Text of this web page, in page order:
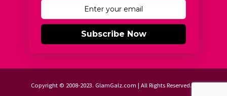
Subscribe Now
Copyright © 2008-2023. GlamGalz.com | All Rights Reserved.